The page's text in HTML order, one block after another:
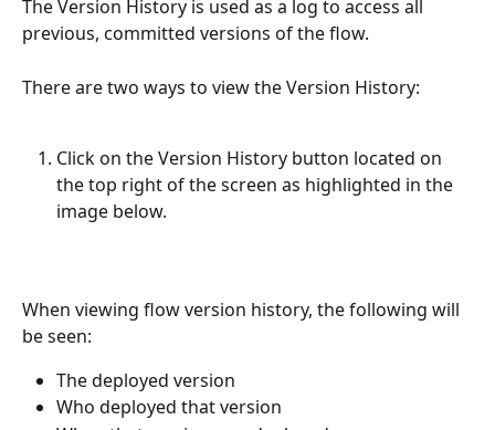
The Version History is used as a log to access all
previous, committed versions of the flow.
There are two ways to view the Version History:
Click on the Version History button located on
the top right of the screen as highlighted in the
image below.
When viewing flow version history, the following will
be seen:
The deployed version
Who deployed that version